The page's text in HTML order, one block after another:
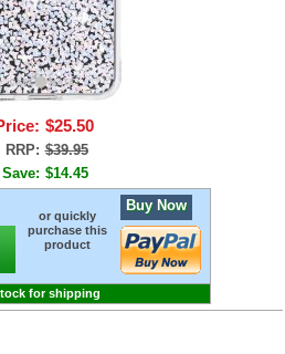
$25.50
RRP: $39.95
$14.45
or quickly
purchase this
product
Buy Now
for shipping